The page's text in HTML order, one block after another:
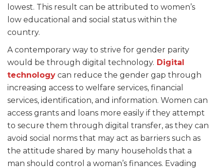
lowest. This result can be attributed to women’s
low educational and social status within the
country.
A contemporary way to strive for gender parity
would be through digital technology. Digital
technology can reduce the gender gap through
increasing access to welfare services, financial
services, identification, and information. Women can
access grants and loans more easily if they attempt
to secure them through digital transfer, as they can
avoid social norms that may act as barriers such as
the attitude shared by many households that a
man should control a woman’s finances. Evading